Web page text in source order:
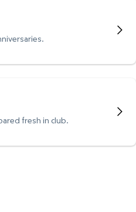
fresh in club.